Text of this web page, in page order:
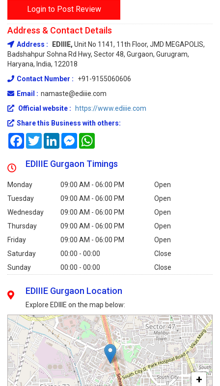
Login to Post Review
Address & Contact Details
Address : EDIIIE, Unit No 1141, 11th Floor, JMD MEGAPOLIS,
Badshahpur Sohna Rd Hwy, Sector 48, Gurgaon, Gurugram,
Haryana, India, 122018
Contact Number :
+91-9155060606
Email : namaste@ediiie.com
Official website :
https://www.ediiie.com
Share this Business with others:
FacebookTwitterLinkedInMessenger
EDIIIE Gurgaon Timings
Monday 09:00 AM - 06:00 PM
Open
Tuesday
09:00 AM - 06:00 PM
Open
Wednesday
09:00 AM - 06:00 PM
Open
Thursday
09:00 AM - 06:00 PM
Open
Friday
09:00 AM - 06:00 PM
Open
Saturday
00:00 - 00:00
Close
Sunday
00:00 - 00:00 Close
EDIIIE Gurgaon Location
Explore EDIIIE on the map below:
+